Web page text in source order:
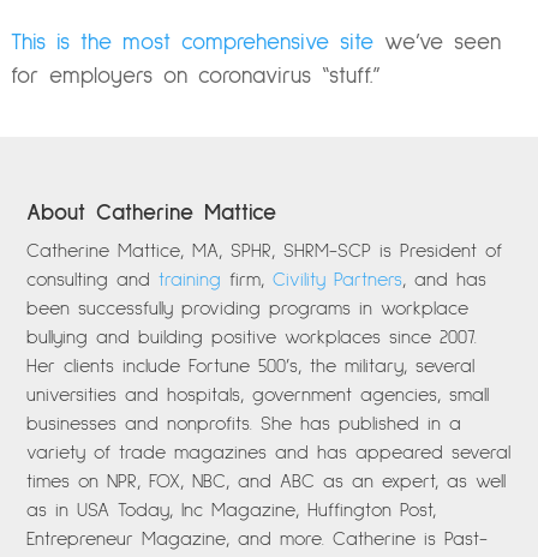
This is the most comprehensive sitewe’ve seen
for employers on coronavirus “stuff.”
About Catherine Mattice
Catherine Mattice, MA, SPHR, SHRM-SCP is President of
consulting andtraining firm,Civility Partners, and has
been successfully providing programs in workplace
bullying and building positive workplaces since 2007.
Her clients include Fortune 500’s, the military, several
universities and hospitals, government agencies, small
businesses and nonprofits. She has published in a
variety of trade magazines and has appeared several
times on NPR, FOX, NBC, and ABC as an expert, as well
as in USA Today, Inc Magazine, Huffington Post,
Entrepreneur Magazine, and more. Catherine is Past-